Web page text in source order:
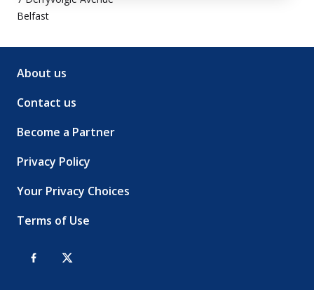
Belfast
About us
Contact us
Become a Partner
Privacy Policy
Your Privacy Choices
Terms of Use